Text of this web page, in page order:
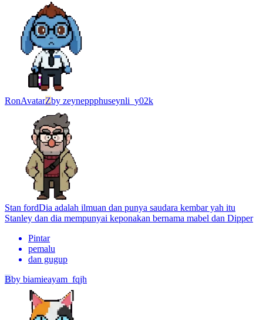
RonAvatarZby zeyneppphuseynli_y02k
Stan fordDia adalah ilmuan dan punya saudara kembar yah itu
Stanley dan dia mempunyai keponakan bernama mabel dan Dipper
Pintar
pemalu
dan gugup
Bby biamieayam_fqjh